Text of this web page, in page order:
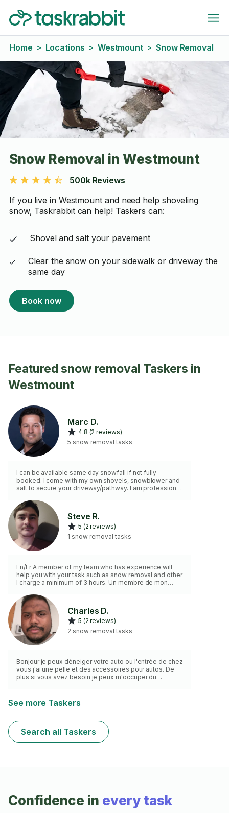
Home > Locations > Westmount > Snow Removal
Snow Removal in Westmount
500k Reviews
If you live in Westmount and need help shoveling
snow, Taskrabbit can help! Taskers can:
Shovel and salt your pavement
Clear the snow on your sidewalk or driveway the
same day
Book now
Featured snow removal Taskers in
Westmount
Marc D.
4.8 (2 reviews)
5 snow removal tasks
I can be available same day snowfall if not fully
booked. I come with my own shovels, snowblower and
salt to secure your driveway/pathway. I am professional
Steve R.
5 (2 reviews)
1 snow removal tasks
En/Fr A member of my team who has experience will
help you with your task such as snow removal and other
I charge a minimum of 3 hours. Un membre de mon
tâche comme déneigement et autre je charge une
facturation de 3 heur minimum
Charles D.
5 (2 reviews)
2 snow removal tasks
Bonjour je peux déneiger votre auto ou l'entrée de chez
vous j'ai une pelle et des accessoires pour autos. De
plus si vous avez besoin je peux m'occuper du
See more Taskers
Search all Taskers
Confidence in every task